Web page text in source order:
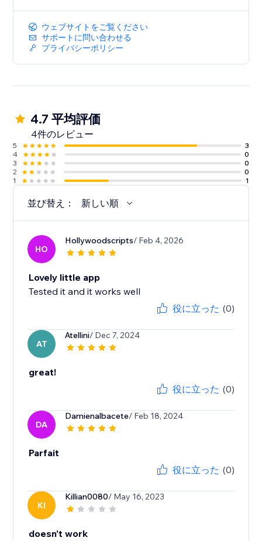
ウェブサイトをご覧ください
サポートに問い合わせる
プライバシーポリシー
4.7 平均評価
4件のレビュー
5
3
4
0
3
0
2
0
1
1
並び替え： 新しい順
HO
Hollywoodscripts/ Feb 4, 2026
Lovely little app
Tested it and it works well
役に立った (0)
AT
Atellini/ Dec 7, 2024
great!
役に立った (0)
DA
Damienalbacete/ Feb 18, 2024
Parfait
役に立った (0)
KI
Killian0080/ May 16, 2023
doesn't work